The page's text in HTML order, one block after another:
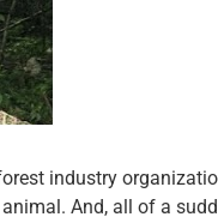
industry
And, all of a